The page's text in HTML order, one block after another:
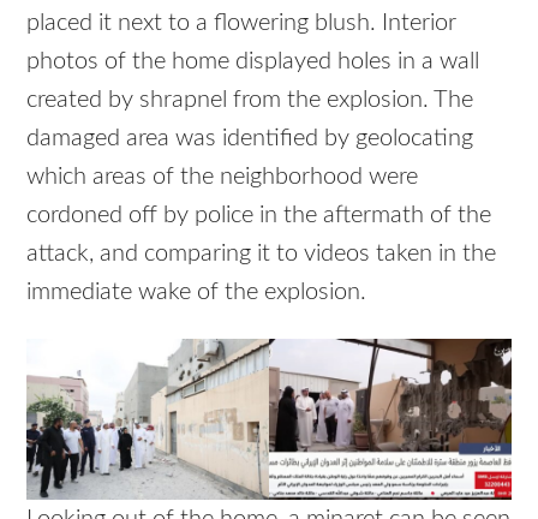
placed it next to a flowering blush. Interior
photos of the home displayed holes in a wall
created by shrapnel from the explosion. The
damaged area was identified by geolocating
which areas of the neighborhood were
cordoned off by police in the aftermath of the
attack, and comparing it to videos taken in the
immediate wake of the explosion.